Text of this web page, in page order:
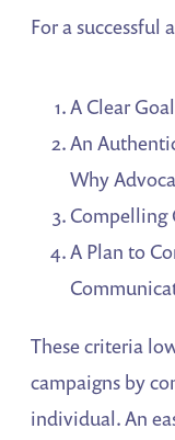
For a successful
A Clear
An
Why
Compelling
A Plan to
These criteria
campaigns by
individual. An